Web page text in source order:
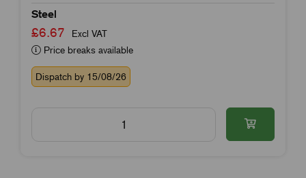
Steel
£6.67
Excl VAT
Price breaks available
Dispatch by 15/08/26